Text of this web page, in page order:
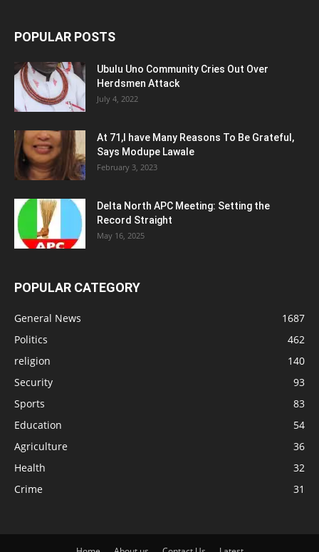
POPULAR POSTS
Ubulu Uno Community Cries Out Over
Herdsmen Attack
July 4, 2022
At 71,I have Many Reasons To Be Grateful,
Says Modupe Lawale
February 3, 2023
Delta North APC Meeting: Setting the
Record Straight
May 16, 2025
POPULAR CATEGORY
General News
1687
Politics
462
religion
140
Security
93
Sports
83
Education
54
Agriculture
36
Health
32
Crime
31